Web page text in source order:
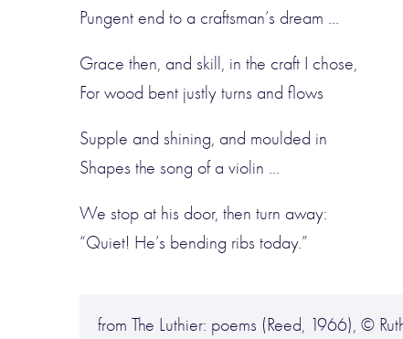
Pungent end to a craftsman’s dream …
Grace then, and skill, in the craft I chose,
For wood bent justly turns and flows
Supple and shining, and moulded in
Shapes the song of a violin …
We stop at his door, then turn away:
“Quiet! He’s bending ribs today.”
from The Luthier: poems (Reed, 1966), ©